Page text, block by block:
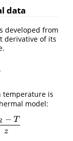
data
developed from
derivative of its
temperature is
model:
− T
z
z